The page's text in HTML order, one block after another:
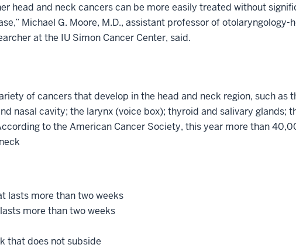
head and neck cancers can be more easily treated without
Michael G. Moore, M.D., assistant professor of otolaryngology-
at the IU Simon Cancer Center, said.
of cancers that develop in the head and neck region, such as
nasal cavity; the larynx (voice box); thyroid and salivary glands;
to the American Cancer Society, this year more than
lasts more than two weeks
more than two weeks
that does not subside